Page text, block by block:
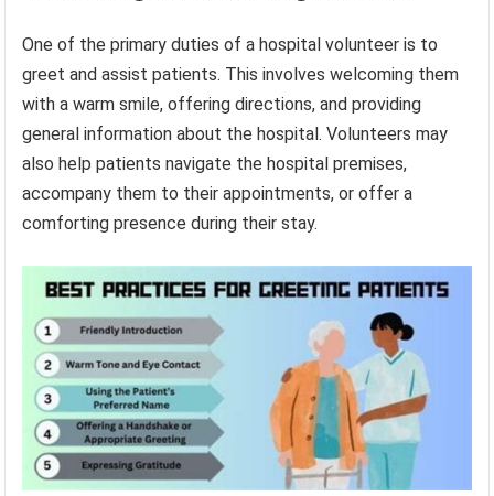
One of the primary duties of a hospital volunteer is to
greet and assist patients. This involves welcoming them
with a warm smile, offering directions, and providing
general information about the hospital. Volunteers may
also help patients navigate the hospital premises,
accompany them to their appointments, or offer a
comforting presence during their stay.